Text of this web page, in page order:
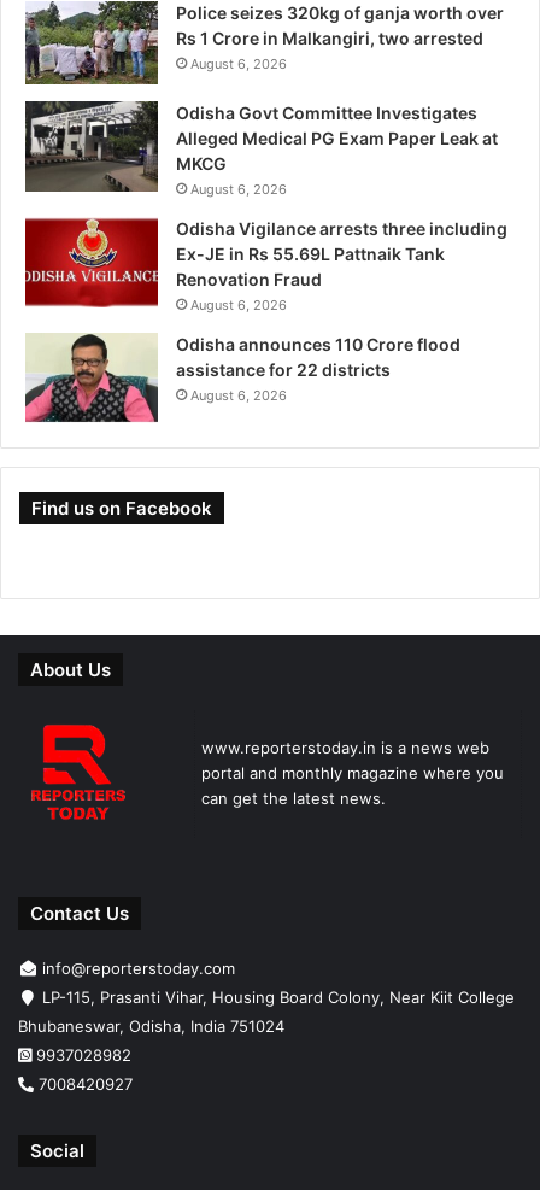
Police seizes 320kg of ganja worth over
Rs 1 Crore in Malkangiri, two arrested
August 6, 2026
Odisha Govt Committee Investigates
Alleged Medical PG Exam Paper Leak at
MKCG
August 6, 2026
Odisha Vigilance arrests three including
Ex-JE in Rs 55.69L Pattnaik Tank
Renovation Fraud
August 6, 2026
Odisha announces 110 Crore flood
assistance for 22 districts
August 6, 2026
Find us on Facebook
About Us
www.reporterstoday.in is a news web
portal and monthly magazine where you
can get the latest news.
Contact Us
info@reporterstoday.com
LP-115, Prasanti Vihar, Housing Board Colony, Near Kiit College
Bhubaneswar, Odisha, India 751024
9937028982
7008420927
Social